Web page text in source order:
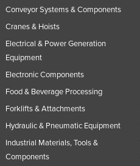
Conveyor Systems & Components
Cranes & Hoists
Electrical & Power Generation
Equipment
Electronic Components
Food & Beverage Processing
Forklifts & Attachments
Hydraulic & Pneumatic Equipment
Industrial Materials, Tools &
Components